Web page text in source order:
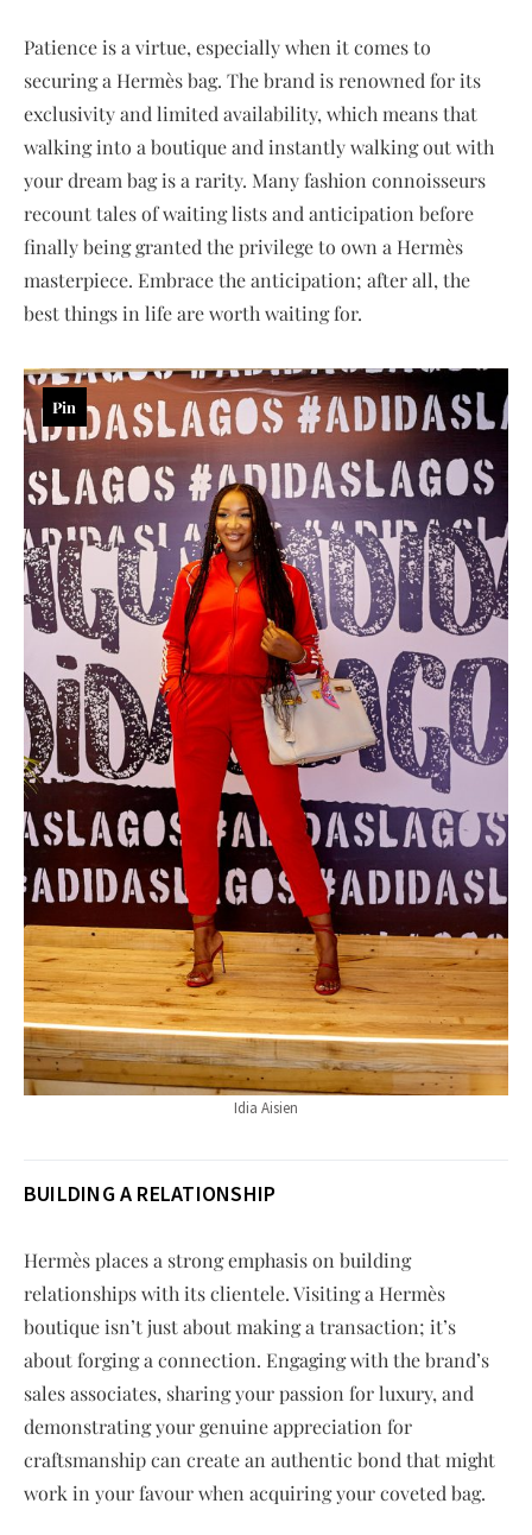
Patience is a virtue, especially when it comes to
securing a Hermès bag. The brand is renowned for its
exclusivity and limited availability, which means that
walking into a boutique and instantly walking out with
your dream bag is a rarity. Many fashion connoisseurs
recount tales of waiting lists and anticipation before
finally being granted the privilege to own a Hermès
masterpiece. Embrace the anticipation; after all, the
best things in life are worth waiting for.
Idia Aisien
Pin
BUILDING A RELATIONSHIP
Hermès places a strong emphasis on building
relationships with its clientele. Visiting a Hermès
boutique isn’t just about making a transaction; it’s
about forging a connection. Engaging with the brand’s
sales associates, sharing your passion for luxury, and
demonstrating your genuine appreciation for
craftsmanship can create an authentic bond that might
work in your favour when acquiring your coveted bag.